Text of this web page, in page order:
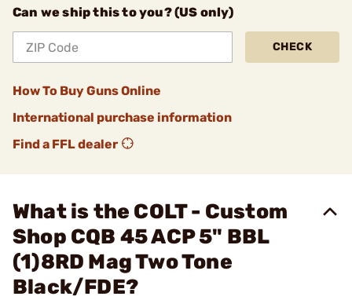
Can we ship this to you? (US only)
CHECK
How To Buy Guns Online
International purchase information
Find a FFL dealer
What is the COLT - Custom
Shop CQB 45 ACP 5" BBL
(1)8RD Mag Two Tone
Black/FDE?